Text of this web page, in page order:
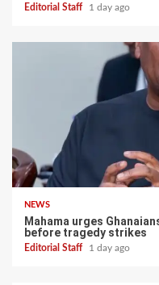
Editorial Staff 1 day ago
NEWS
Mahama urges
before tragedy strikes
Editorial Staff 1 day ago